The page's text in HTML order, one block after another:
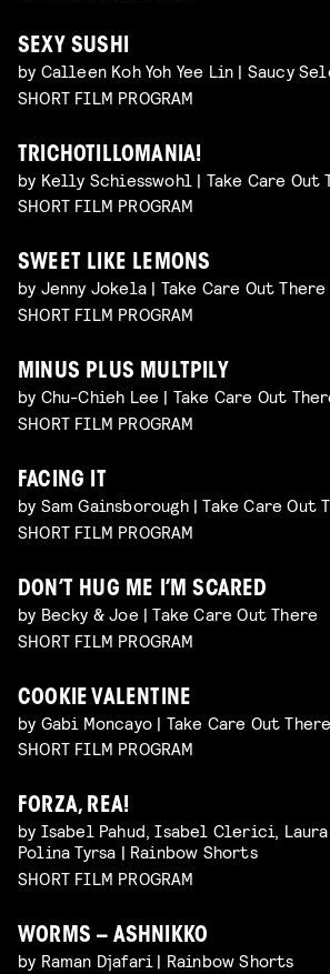
SEXY SUSHI
by Calleen Koh Yoh Yee Lin | Saucy
SHORT FILM PROGRAM
TRICHOTILLOMANIA!
by Kelly Schiesswohl | Take Care Out
SHORT FILM PROGRAM
SWEET LIKE LEMONS
by Jenny Jokela | Take Care Out There
SHORT FILM PROGRAM
MINUS PLUS MULTPILY
by Chu-Chieh Lee | Take Care Out
SHORT FILM PROGRAM
FACING IT
by Sam Gainsborough | Take Care Out
SHORT FILM PROGRAM
DON’T HUG ME I’M SCARED
by Becky & Joe | Take Care Out There
SHORT FILM PROGRAM
COOKIE VALENTINE
by Gabi Moncayo | Take Care Out There
SHORT FILM PROGRAM
FORZA, REA!
by Isabel Pahud, Isabel Clerici, Laura
Polina Tyrsa | Rainbow Shorts
SHORT FILM PROGRAM
WORMS – ASHNIKKO
by Raman Djafari | Rainbow Shorts